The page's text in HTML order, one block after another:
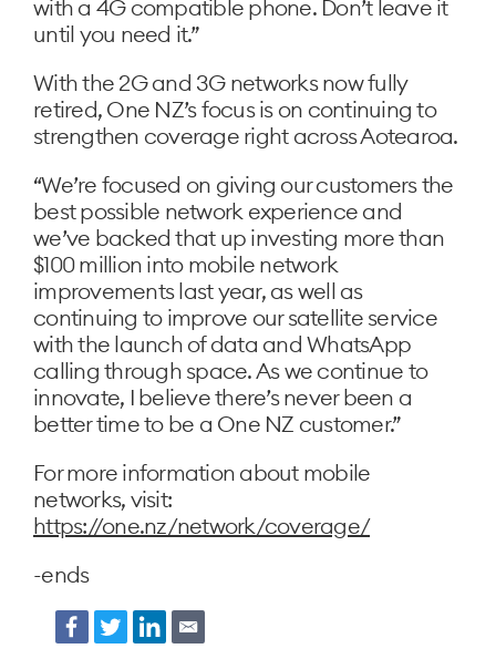
with a 4G compatible phone. Don’t leave it
until you need it.”
With the 2G and 3G networks now fully
retired, One NZ’s focus is on continuing to
strengthen coverage right across Aotearoa.
“We’re focused on giving our customers the
best possible network experience and
we’ve backed that up investing more than
$100 million into mobile network
improvements last year, as well as
continuing to improve our satellite service
with the launch of data and WhatsApp
calling through space. As we continue to
innovate, I believe there’s never been a
better time to be a One NZ customer.”
For more information about mobile
networks, visit:
https://one.nz/network/coverage/
-ends